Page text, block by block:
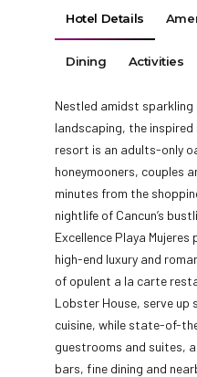
Hotel Details
Dining Activities
Nestled amidst sparkling
landscaping, the inspired
resort is an adults-only
honeymooners, couples
minutes from the
nightlife of Cancun’s
Excellence Playa
high-end luxury and
of opulent a la carte
Lobster House, serve
cuisine, while state-of-
guestrooms and suites,
bars, fine dining and